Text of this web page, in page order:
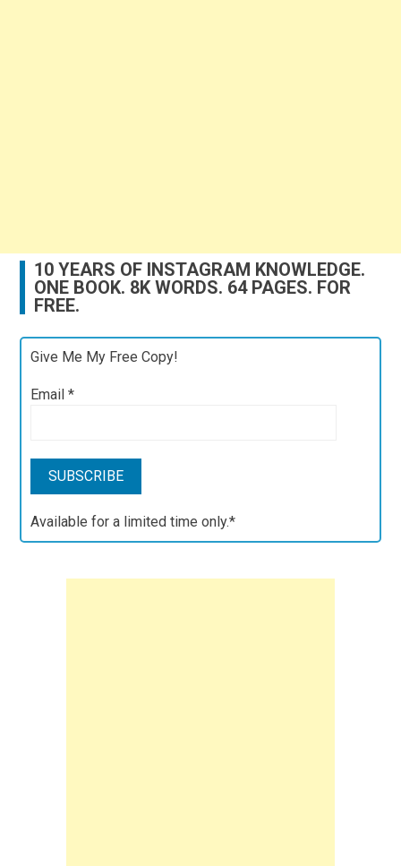
10 YEARS OF INSTAGRAM KNOWLEDGE.
ONE BOOK. 8K WORDS. 64 PAGES. FOR
FREE.
Give Me My Free Copy!
Email*
Available for a limited time only.*